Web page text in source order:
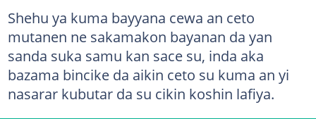
Shehu ya kuma bayyana cewa an ceto
mutanen ne sakamakon bayanan da yan
sanda suka samu kan sace su, inda aka
bazama bincike da aikin ceto su kuma an yi
nasarar kubutar da su cikin koshin lafiya.